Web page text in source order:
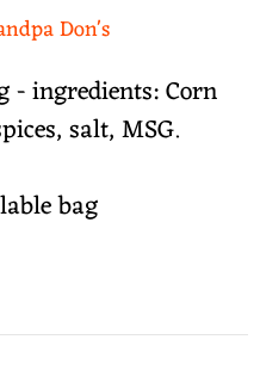
Don's
ingredients: Corn
salt, MSG.
bag